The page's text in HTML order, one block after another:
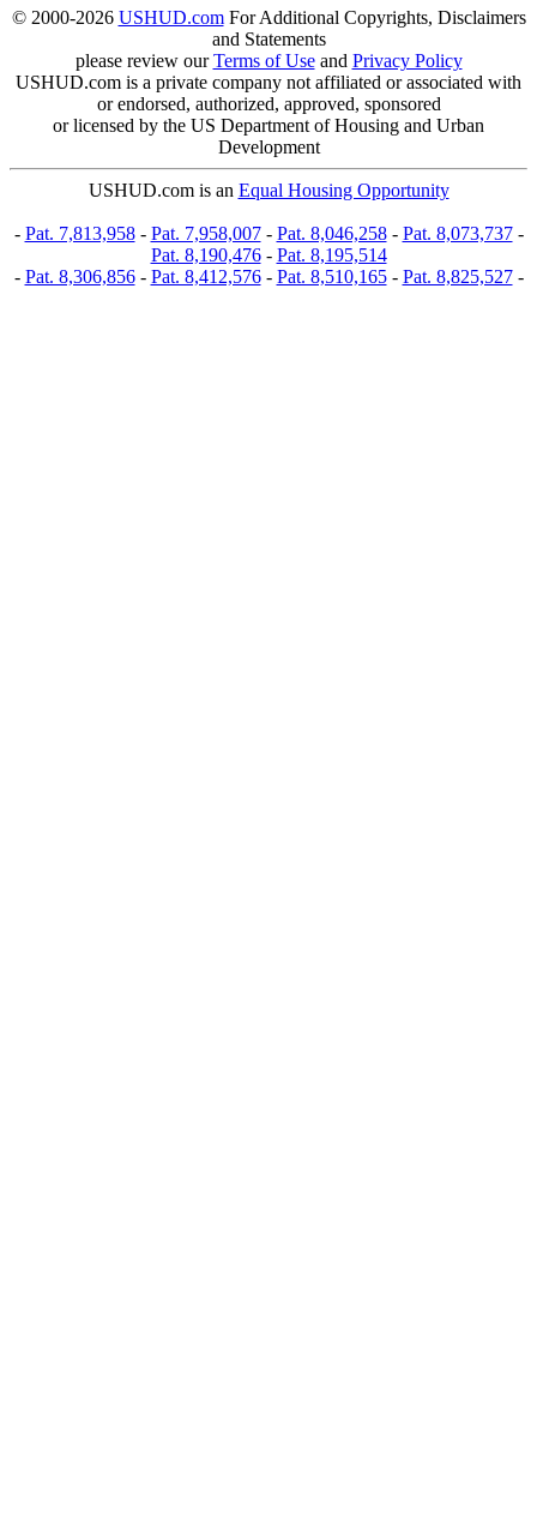
© 2000-2026 USHUD.comFor Additional Copyrights, Disclaimers
and Statements
please review ourTerms of Useand Privacy Policy
USHUD.com is a private company not affiliated or associated with
or endorsed, authorized, approved, sponsored
or licensed by the US Department of Housing and Urban
Development
USHUD.com is an Equal Housing Opportunity
- Pat. 7,813,958- Pat. 7,958,007- Pat. 8,046,258- Pat. 8,073,737-
Pat. 8,190,476- Pat. 8,195,514
- Pat. 8,306,856- Pat. 8,412,576- Pat. 8,510,165- Pat. 8,825,527-